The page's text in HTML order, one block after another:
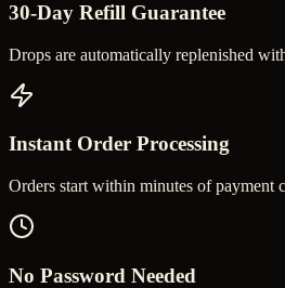
30-Day Refill Guarantee
Drops are automatically replenished
Instant Order Processing
Orders start within minutes of payment
No Password Needed